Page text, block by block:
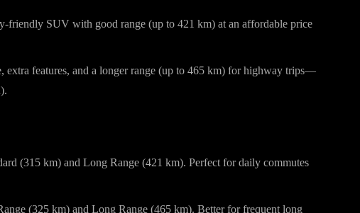
friendly SUV with good range (up to 421 km) at an affordable price
extra features, and a longer range (up to 465 km) for highway trips—
(315 km) and Long Range (421 km). Perfect for daily commutes
(325 km) and Long Range (465 km). Better for frequent long